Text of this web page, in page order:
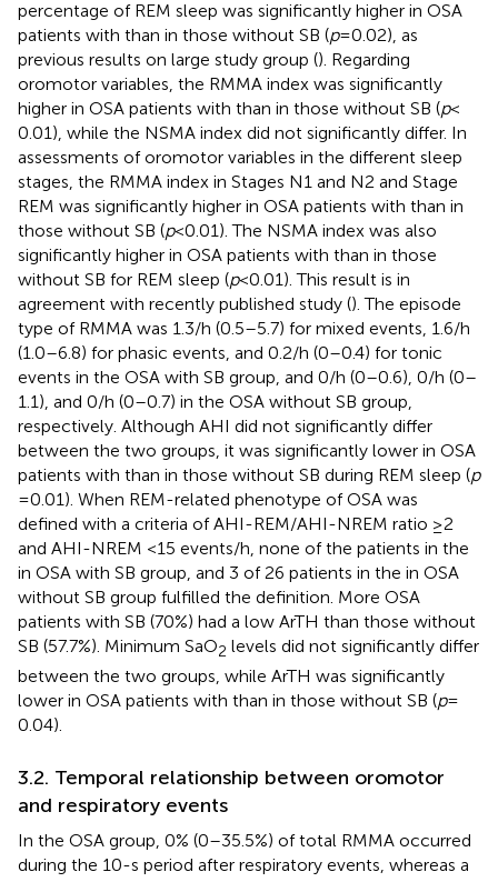
percentage of REM sleep was significantly higher in OSA
patients with than in those without SB (p= 0.02), as
previous results on large study group (). Regarding
oromotor variables, the RMMA index was significantly
higher in OSA patients with than in those without SB (p<
0.01), while the NSMA index did not significantly differ. In
assessments of oromotor variables in the different sleep
stages, the RMMA index in Stages N1 and N2 and Stage
REM was significantly higher in OSA patients with than in
those without SB (p< 0.01). The NSMA index was also
significantly higher in OSA patients with than in those
without SB for REM sleep (p< 0.01). This result is in
agreement with recently published study (). The episode
type of RMMA was 1.3/h (0.5–5.7) for mixed events, 1.6/h
(1.0–6.8) for phasic events, and 0.2/h (0–0.4) for tonic
events in the OSA with SB group, and 0/h (0–0.6), 0/h (0–
1.1), and 0/h (0–0.7) in the OSA without SB group,
respectively. Although AHI did not significantly differ
between the two groups, it was significantly lower in OSA
patients with than in those without SB during REM sleep (p
= 0.01). When REM-related phenotype of OSA was
defined with a criteria of AHI-REM/AHI-NREM ratio ≥2
and AHI-NREM <15 events/h, none of the patients in the
in OSA with SB group, and 3 of 26 patients in the in OSA
without SB group fulfilled the definition. More OSA
patients with SB (70%) had a low ArTH than those without
SB (57.7%). Minimum SaO2 levels did not significantly differ
between the two groups, while ArTH was significantly
lower in OSA patients with than in those without SB (p=
0.04).
3.2. Temporal relationship between oromotor
and respiratory events
In the OSA group, 0% (0–35.5%) of total RMMA occurred
during the 10-s period after respiratory events, whereas a